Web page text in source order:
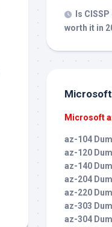
Is
worth it in
Microsoft
Microsoft
az-104
az-120
az-140
az-204
az-220
az-303
az-304